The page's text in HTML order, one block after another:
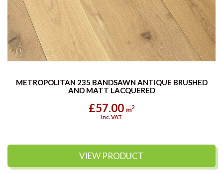
METROPOLITAN 235 BANDSAWN ANTIQUE BRUSHED
AND MATT LACQUERED
£57.00 m2
Inc. VAT
VIEW PRODUCT